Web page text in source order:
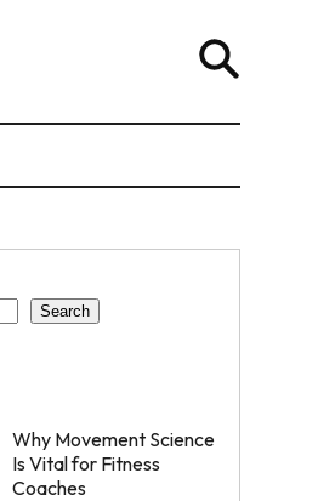
Search
Why Movement Science
Is Vital for Fitness
Coaches